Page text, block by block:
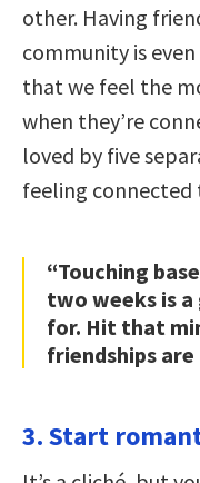
other. Having
community is
that we feel the
when they’re
loved by five
feeling
“Touching
two weeks is
for. Hit that
friendships
3. Start